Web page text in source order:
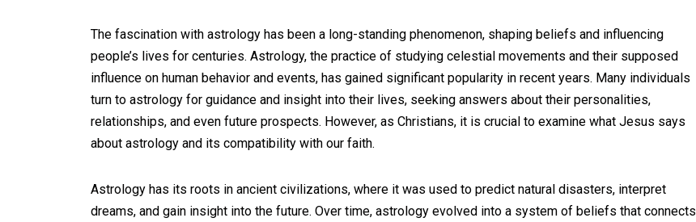
The fascination with astrology has been a long-standing phenomenon, shaping beliefs and influencing
people’s lives for centuries. Astrology, the practice of studying celestial movements and their supposed
influence on human behavior and events, has gained significant popularity in recent years. Many individuals
turn to astrology for guidance and insight into their lives, seeking answers about their personalities,
relationships, and even future prospects. However, as Christians, it is crucial to examine what Jesus says
about astrology and its compatibility with our faith.
Astrology has its roots in ancient civilizations, where it was used to predict natural disasters, interpret
dreams, and gain insight into the future. Over time, astrology evolved into a system of beliefs that connects